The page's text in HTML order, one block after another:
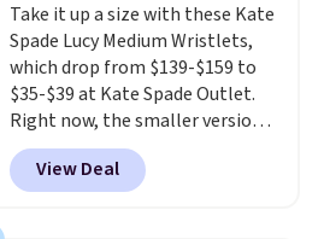
so that means no exchanges or
returns.
and two attached charms. This
print has been selling out like
crazy, so shop early for the best
selection. Shipping is free when
you spend $75. Otherwise, it
adds $10.
Take it up a size with these Kate
Spade Lucy Medium Wristlets,
which drop from $139-$159 to
$35-$39 at Kate Spade Outlet.
Right now, the smaller version
of the wristlet is priced at
$29-$35. The best part is that
this larger wristlet can fit most
View Deal